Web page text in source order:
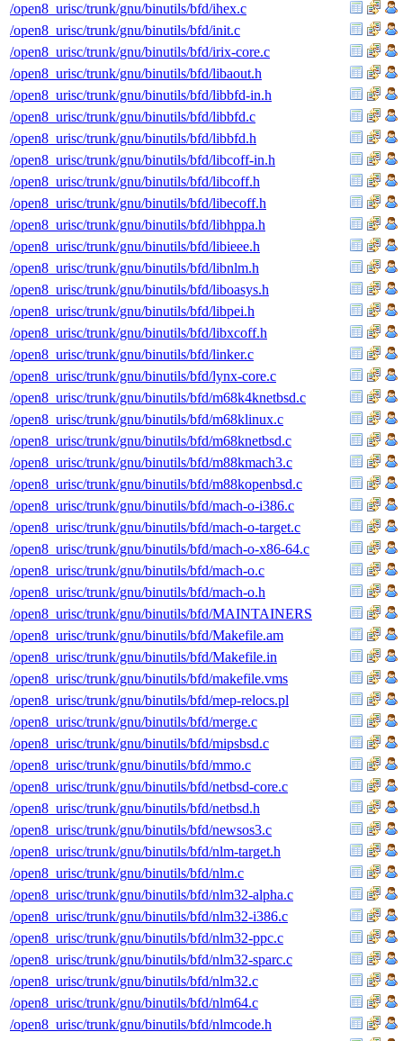
/open8_urisc/trunk/gnu/binutils/bfd/ihex.c
/open8_urisc/trunk/gnu/binutils/bfd/init.c
/open8_urisc/trunk/gnu/binutils/bfd/irix-core.c
/open8_urisc/trunk/gnu/binutils/bfd/libaout.h
/open8_urisc/trunk/gnu/binutils/bfd/libbfd-in.h
/open8_urisc/trunk/gnu/binutils/bfd/libbfd.c
/open8_urisc/trunk/gnu/binutils/bfd/libbfd.h
/open8_urisc/trunk/gnu/binutils/bfd/libcoff-in.h
/open8_urisc/trunk/gnu/binutils/bfd/libcoff.h
/open8_urisc/trunk/gnu/binutils/bfd/libecoff.h
/open8_urisc/trunk/gnu/binutils/bfd/libhppa.h
/open8_urisc/trunk/gnu/binutils/bfd/libieee.h
/open8_urisc/trunk/gnu/binutils/bfd/libnlm.h
/open8_urisc/trunk/gnu/binutils/bfd/liboasys.h
/open8_urisc/trunk/gnu/binutils/bfd/libpei.h
/open8_urisc/trunk/gnu/binutils/bfd/libxcoff.h
/open8_urisc/trunk/gnu/binutils/bfd/linker.c
/open8_urisc/trunk/gnu/binutils/bfd/lynx-core.c
/open8_urisc/trunk/gnu/binutils/bfd/m68k4knetbsd.c
/open8_urisc/trunk/gnu/binutils/bfd/m68klinux.c
/open8_urisc/trunk/gnu/binutils/bfd/m68knetbsd.c
/open8_urisc/trunk/gnu/binutils/bfd/m88kmach3.c
/open8_urisc/trunk/gnu/binutils/bfd/m88kopenbsd.c
/open8_urisc/trunk/gnu/binutils/bfd/mach-o-i386.c
/open8_urisc/trunk/gnu/binutils/bfd/mach-o-target.c
/open8_urisc/trunk/gnu/binutils/bfd/mach-o-x86-64.c
/open8_urisc/trunk/gnu/binutils/bfd/mach-o.c
/open8_urisc/trunk/gnu/binutils/bfd/mach-o.h
/open8_urisc/trunk/gnu/binutils/bfd/MAINTAINERS
/open8_urisc/trunk/gnu/binutils/bfd/Makefile.am
/open8_urisc/trunk/gnu/binutils/bfd/Makefile.in
/open8_urisc/trunk/gnu/binutils/bfd/makefile.vms
/open8_urisc/trunk/gnu/binutils/bfd/mep-relocs.pl
/open8_urisc/trunk/gnu/binutils/bfd/merge.c
/open8_urisc/trunk/gnu/binutils/bfd/mipsbsd.c
/open8_urisc/trunk/gnu/binutils/bfd/mmo.c
/open8_urisc/trunk/gnu/binutils/bfd/netbsd-core.c
/open8_urisc/trunk/gnu/binutils/bfd/netbsd.h
/open8_urisc/trunk/gnu/binutils/bfd/newsos3.c
/open8_urisc/trunk/gnu/binutils/bfd/nlm-target.h
/open8_urisc/trunk/gnu/binutils/bfd/nlm.c
/open8_urisc/trunk/gnu/binutils/bfd/nlm32-alpha.c
/open8_urisc/trunk/gnu/binutils/bfd/nlm32-i386.c
/open8_urisc/trunk/gnu/binutils/bfd/nlm32-ppc.c
/open8_urisc/trunk/gnu/binutils/bfd/nlm32-sparc.c
/open8_urisc/trunk/gnu/binutils/bfd/nlm32.c
/open8_urisc/trunk/gnu/binutils/bfd/nlm64.c
/open8_urisc/trunk/gnu/binutils/bfd/nlmcode.h